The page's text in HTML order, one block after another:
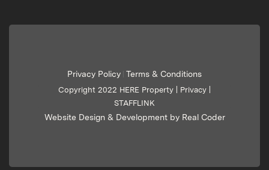
Privacy Policy Terms & Conditions
Copyright 2022 HERE Property | Privacy
STAFFLINK
Website Design & Development by Real Coder